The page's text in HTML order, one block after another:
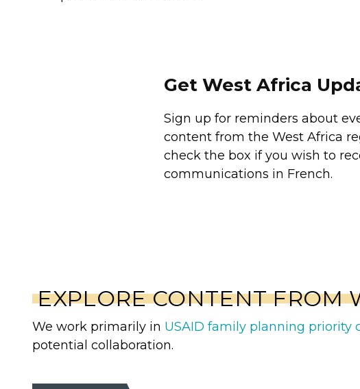
Get West Africa
Sign up for reminders about
content from the West Africa
check the box if you wish to
communications in French.
EXPLORE CONTENT FROM
We work primarily in USAID family planning priority
potential collaboration.